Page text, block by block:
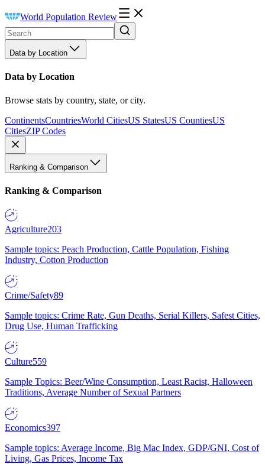
World Population Review
Data by Location
Data by Location
Browse stats by country, state, or city.
ContinentsCountriesWorld CitiesUS StatesUS CountiesUS
CitiesZIP Codes
Ranking & Comparison
Ranking & Comparison
Agriculture203
Sample topics: Peach Production, Cattle Population, Fishing
Industry, Cotton Production
Crime/Safety89
Sample topics: Crime Rate, Gun Deaths, Serial Killers, Safest Cities,
Drug Use, Human Trafficking
Culture559
Sample Topics: Beer/Wine Consumption, Least Racist, Halloween
Traditions, Average Number of Sexual Partners
Economics397
Sample topics: Average Income, Big Mac Index, GDP/GNI, Cost of
Living, Gas Prices, Income Tax